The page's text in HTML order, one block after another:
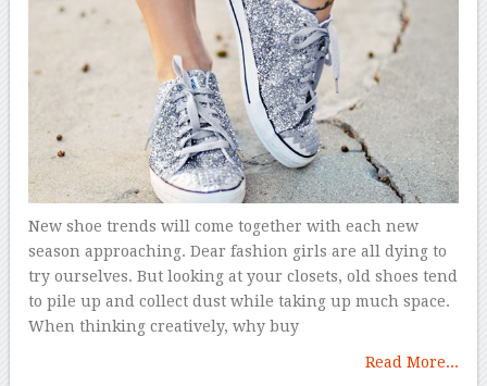
New shoe trends will come together with each new
season approaching. Dear fashion girls are all dying to
try ourselves. But looking at your closets, old shoes tend
to pile up and collect dust while taking up much space.
When thinking creatively, why buy
Read More...